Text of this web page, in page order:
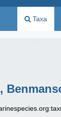
Taxa